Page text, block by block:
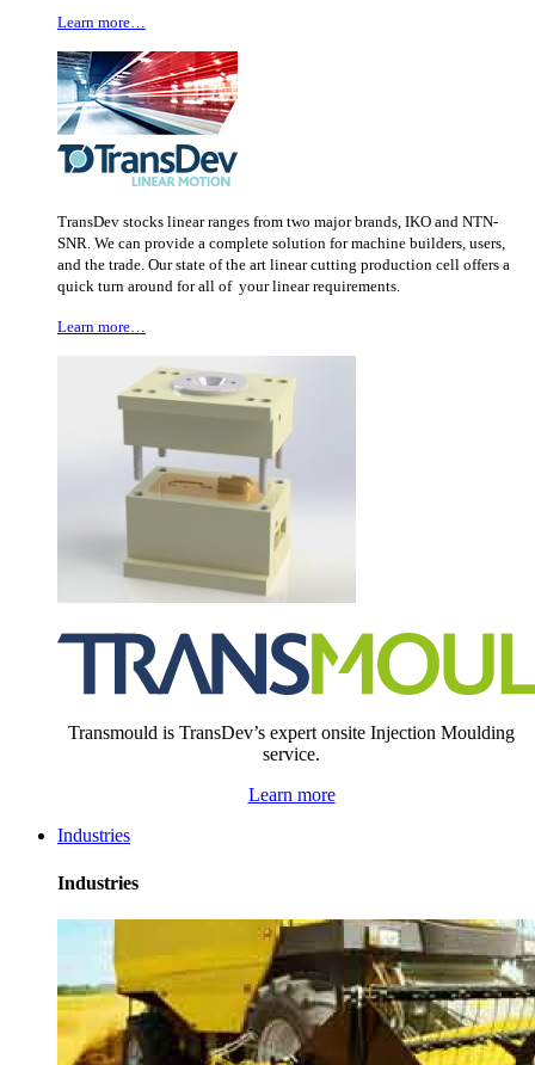
Learn more…
TransDev stocks linear ranges from two major brands, IKO and NTN-
SNR. We can provide a complete solution for machine builders, users,
and the trade. Our state of the art linear cutting production cell offers a
quick turn around for all of your linear requirements.
Learn more…
Transmould is TransDev’s expert onsite Injection Moulding
service.
Learn more
Industries
Industries